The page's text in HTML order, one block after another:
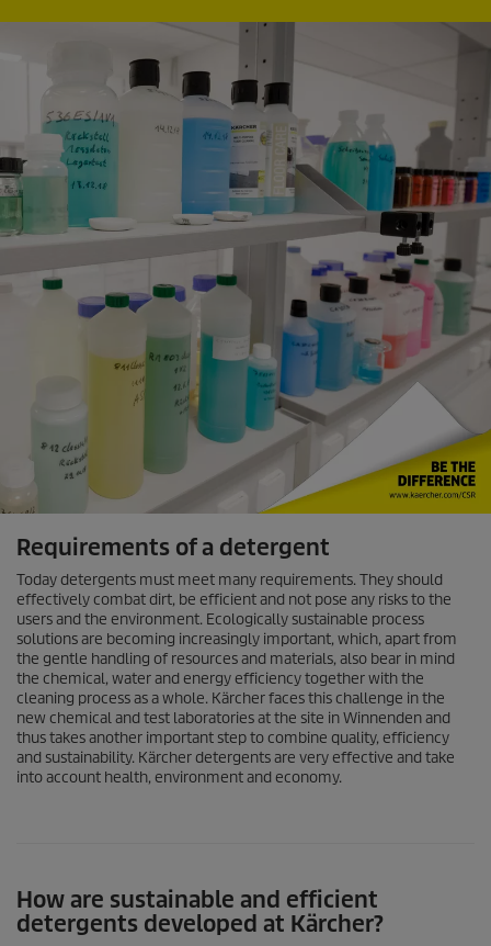
Requirements of a detergent
Today detergents must meet many requirements. They should
effectively combat dirt, be efficient and not pose any risks to the
users and the environment. Ecologically sustainable process
solutions are becoming increasingly important, which, apart from
the gentle handling of resources and materials, also bear in mind
the chemical, water and energy efficiency together with the
cleaning process as a whole. Kärcher faces this challenge in the
new chemical and test laboratories at the site in Winnenden and
thus takes another important step to combine quality, efficiency
and sustainability. Kärcher detergents are very effective and take
into account health, environment and economy.
How are sustainable and efficient
detergents developed at Kärcher?